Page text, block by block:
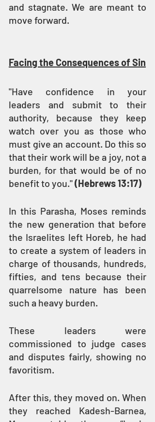
and stagnate. We are meant to
move forward.
Facing the Consequences of Sin
"Have confidence in your
leaders and submit to their
authority, because they keep
watch over you as those who
must give an account. Do this so
that their work will be a joy, not a
burden, for that would be of no
benefit to you." (Hebrews 13:17)
In this Parasha, Moses reminds
the new generation that before
the Israelites left Horeb, he had
to create a system of leaders in
charge of thousands, hundreds,
fifties, and tens because their
quarrelsome nature has been
such a heavy burden.
These leaders were
commissioned to judge cases
and disputes fairly, showing no
favoritism.
After this, they moved on. When
they reached Kadesh-Barnea,